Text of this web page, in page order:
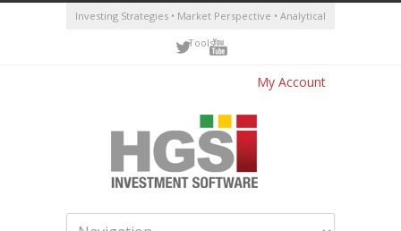
Investing Strategies • Market Perspective • Analytical
Tools
My Account